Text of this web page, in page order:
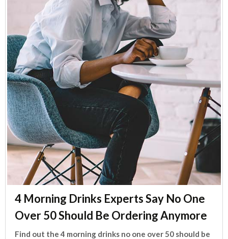
4 Morning Drinks Experts Say No One
Over 50 Should Be Ordering Anymore
Find out the 4 morning drinks no one over 50 should be